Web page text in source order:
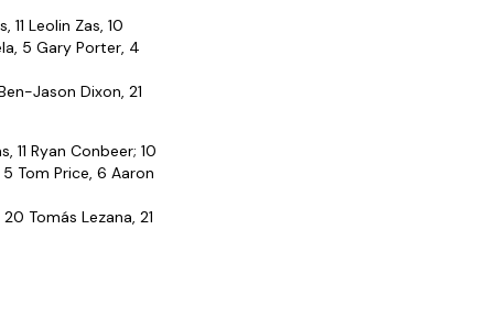
Leolin Zas, 10
5 Gary Porter, 4
Jason Dixon, 21
11 Ryan Conbeer; 10
Tom Price, 6 Aaron
Tomás Lezana, 21